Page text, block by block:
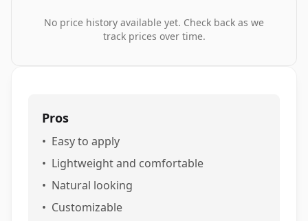
No price history available yet. Check back as we
track prices over time.
Pros
• Easy to apply
• Lightweight and comfortable
• Natural looking
• Customizable